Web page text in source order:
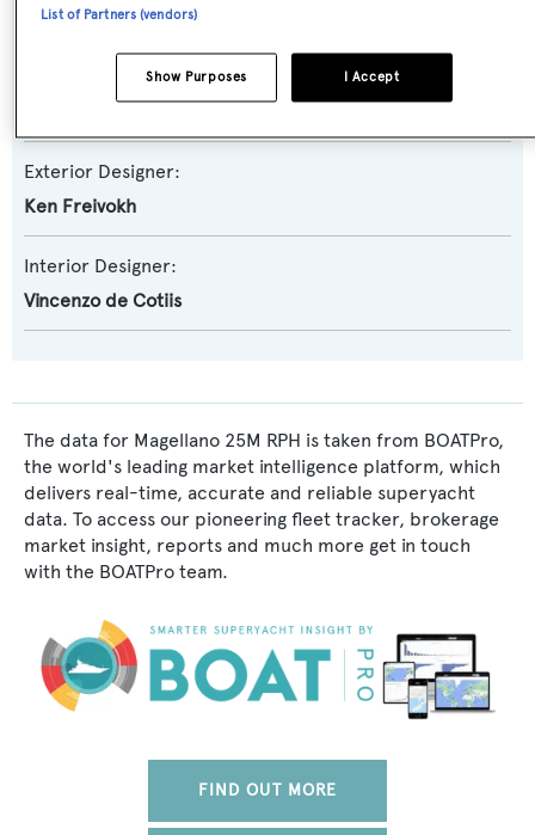
Azimut
Naval Architect:
Exterior Designer:
Ken Freivokh
Interior Designer:
Vincenzo de Cotiis
The data for Magellano 25M RPH is taken from BOATPro,
the world's leading market intelligence platform, which
delivers real-time, accurate and reliable superyacht
data. To access our pioneering fleet tracker, brokerage
market insight, reports and much more get in touch
with the BOATPro team.
FIND OUT MORE
List of Partners (vendors)
I Accept
Show Purposes